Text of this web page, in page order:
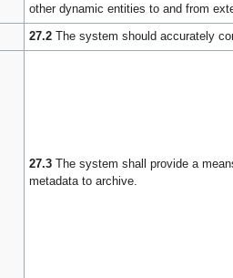
other dynamic entities to and from
27.2The system should accurately
27.3The system shall provide a
metadata to archive.